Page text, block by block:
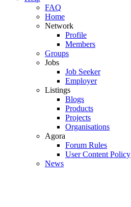
FAQ
Home
Network
Profile
Members
Groups
Jobs
Job Seeker
Employer
Listings
Blogs
Products
Projects
Organisations
Agora
Forum Rules
User Content Policy
News